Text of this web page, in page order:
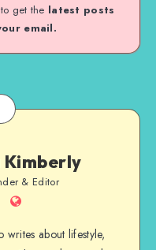
get the latest posts
email.
Kimberly
& Editor
about lifestyle,